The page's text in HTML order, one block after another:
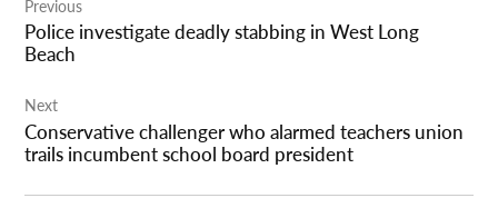
navigation
Previous
Police investigate deadly stabbing in West Long
Beach
Next
Conservative challenger who alarmed teachers union
trails incumbent school board president